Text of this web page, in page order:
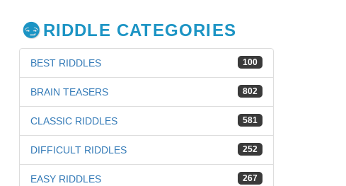
RIDDLE CATEGORIES
100
BEST RIDDLES
802
BRAIN TEASERS
581
CLASSIC RIDDLES
252
DIFFICULT RIDDLES
267
EASY RIDDLES